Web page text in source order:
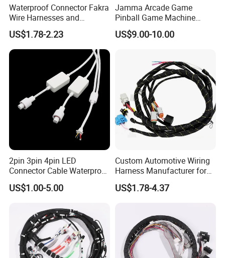
Waterproof Connector Fakra
Wire Harnesses and
Automotive Cable
Harnesses/Drone/Medical
Equipment Cable Harness
US$1.78-2.23
Jamma Arcade Game
Pinball Game Machine
Wiring Harness
US$9.00-10.00
2pin 3pin 4pin LED
Connector Cable Waterproof
IP67 Male Female Jack
Waterproof Extension
US$1.00-5.00
Custom Automotive Wiring
Harness Manufacturer for
Industrial Control Servo for
Electronic Automobile
US$1.78-4.37